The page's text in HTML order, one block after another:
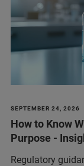
SEPTEMBER 24, 2026
How to Know
Purpose -
Regulatory